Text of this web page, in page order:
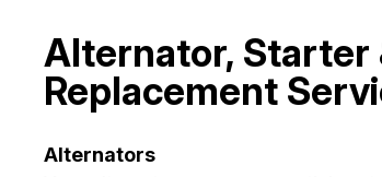
Alternator, Starter
Replacement
Alternators